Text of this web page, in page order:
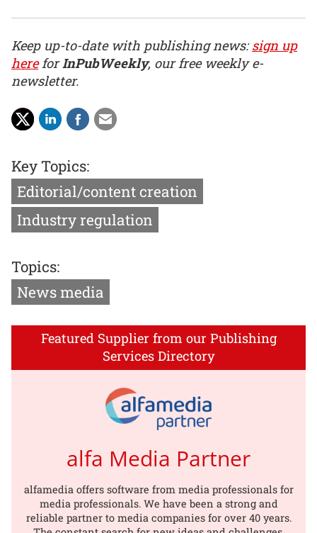
Keep up-to-date with publishing news:sign up
hereforInPubWeekly, our free weekly e-
newsletter.
Key Topics:
Editorial/content creation
Industry regulation
Topics:
News media
Featured Supplier from our Publishing
Services Directory
alfa Media Partner
alfamedia offers software from media professionals for
media professionals. We have been a strong and
reliable partner to media companies for over 40 years.